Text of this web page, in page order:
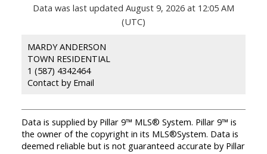
Data was last updated August 9, 2026 at 12:05 AM
(UTC)
MARDY ANDERSON
TOWN RESIDENTIAL
1 (587) 4342464
Contact by Email
Data is supplied by Pillar 9™ MLS® System. Pillar 9™ is
the owner of the copyright in its MLS®System. Data is
deemed reliable but is not guaranteed accurate by Pillar